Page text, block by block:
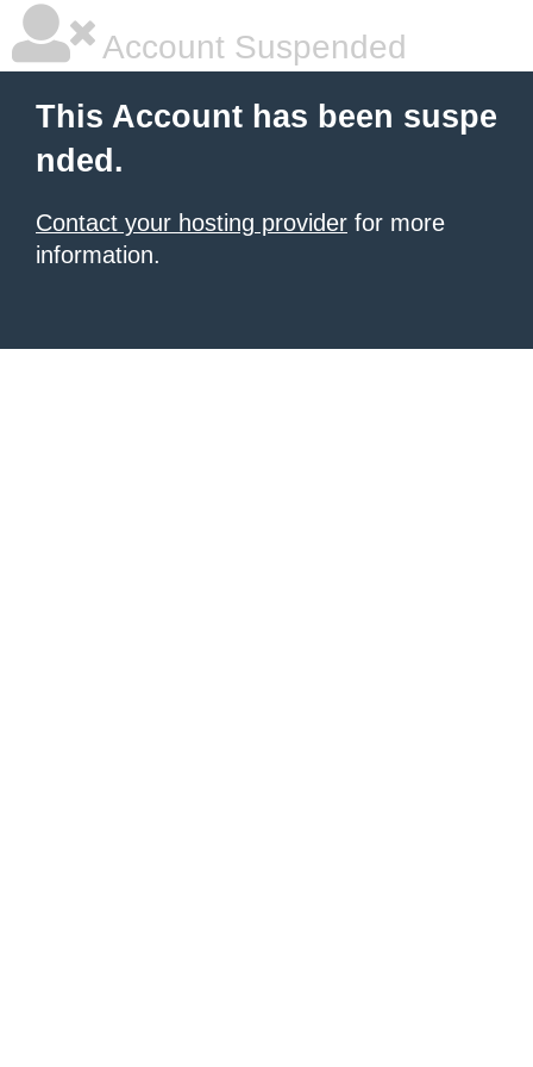
Account Suspended
This Account has been suspe
nded.
Contact your hosting provider for more
information.